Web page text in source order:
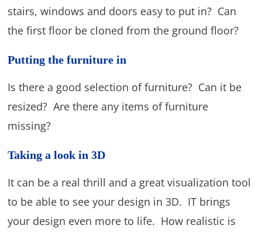
stairs, windows and doors easy to put in? Can
the first floor be cloned from the ground floor?
Putting the furniture in
Is there a good selection of furniture? Can it be
resized? Are there any items of furniture
missing?
Taking a look in 3D
It can be a real thrill and a great visualization tool
to be able to see your design in 3D. IT brings
your design even more to life. How realistic is